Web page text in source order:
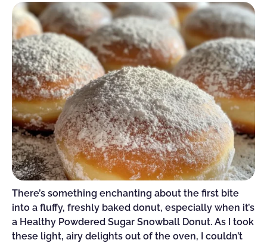
There’s something enchanting about the first bite
into a fluffy, freshly baked donut, especially when it’s
a Healthy Powdered Sugar Snowball Donut. As I took
these light, airy delights out of the oven, I couldn’t